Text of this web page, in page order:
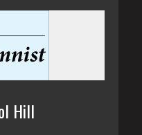
Hill